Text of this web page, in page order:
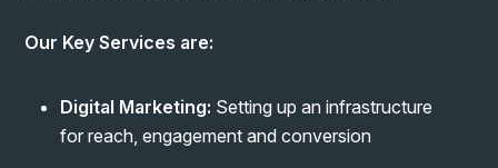
Our Key Services are:
Digital Marketing: Setting up an infrastructure
for reach, engagement and conversion